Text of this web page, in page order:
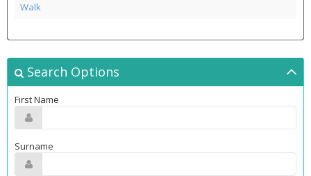
Walk
Search Options
First Name
Surname